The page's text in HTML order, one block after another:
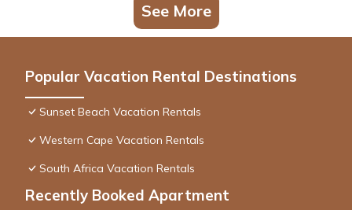
See More
Popular Vacation Rental Destinations
Sunset Beach Vacation Rentals
Western Cape Vacation Rentals
South Africa Vacation Rentals
Recently Booked Apartment